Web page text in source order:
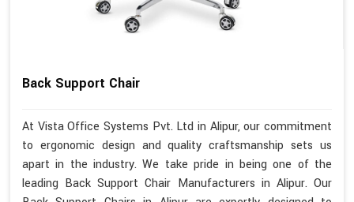
Back Support Chair
At Vista Office Systems Pvt. Ltd in Alipur, our commitment
to ergonomic design and quality craftsmanship sets us
apart in the industry. We take pride in being one of the
leading Back Support Chair Manufacturers in Alipur. Our